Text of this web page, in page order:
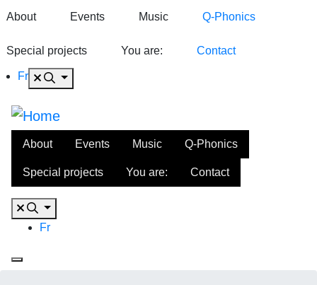
About Events Music Q-Phonics
Special projects You are: Contact
Fr
About Events Music Q-Phonics
Special projects You are: Contact
Fr